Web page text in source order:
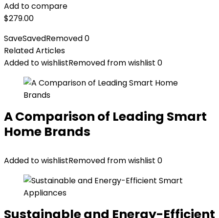
Add to compare
$279.00
SaveSavedRemoved0
Related Articles
Added to wishlistRemoved from wishlist 0
A Comparison of Leading Smart
Home Brands
Added to wishlistRemoved from wishlist 0
Sustainable and Energy-Efficient